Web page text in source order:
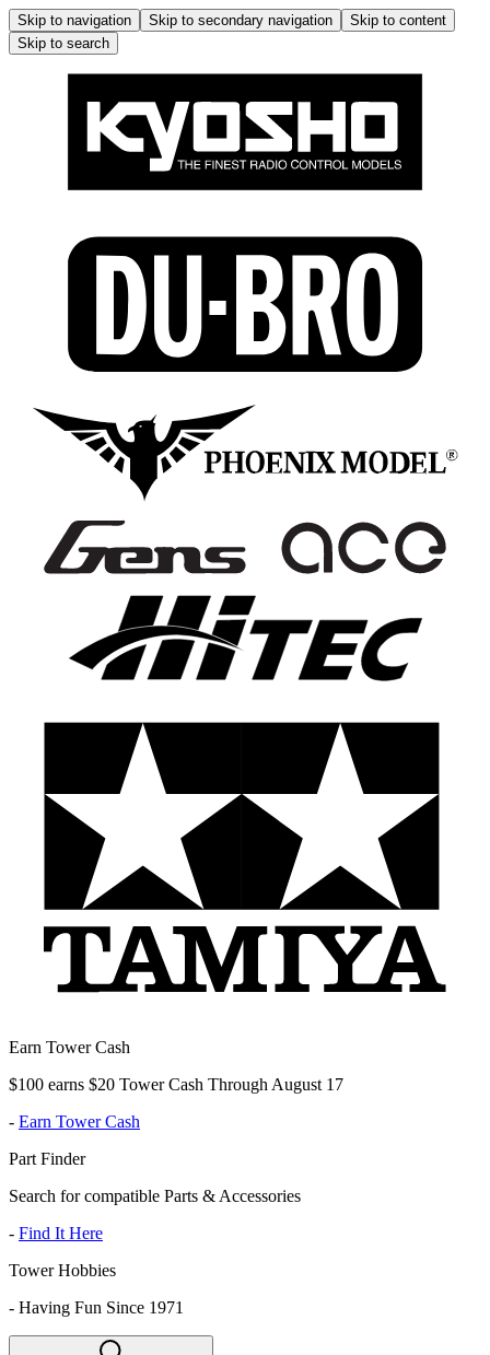
Skip to navigation Skip to secondary navigation
Skip to content
Skip to search
Earn Tower Cash
$100 earns $20 Tower Cash Through August 17
- Earn Tower Cash
Part Finder
Search for compatible Parts & Accessories
- Find It Here
Tower Hobbies
- Having Fun Since 1971